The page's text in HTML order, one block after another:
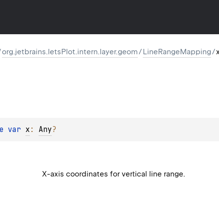
org.jetbrains.letsPlot.intern.layer.geom/LineRangeMapping/
var x : Any?
X-axis coordinates for vertical line range.